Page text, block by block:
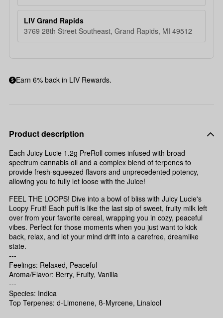
LIV Grand Rapids
3769 28th Street Southeast, Grand Rapids, MI 49512
Earn 6% back in LIV Rewards.
Product description
Each Juicy Lucie 1.2g PreRoll comes infused with broad
spectrum cannabis oil and a complex blend of terpenes to
provide fresh-squeezed flavors and unprecedented potency,
allowing you to fully let loose with the Juice!
FEEL THE LOOPS! Dive into a bowl of bliss with Juicy Lucie's
Loopy Fruit! Each puff is like the last sip of sweet, fruity milk left
over from your favorite cereal, wrapping you in cozy, peaceful
vibes. Perfect for those moments when you just want to kick
back, relax, and let your mind drift into a carefree, dreamlike
state.
---
Feelings: Relaxed, Peaceful
Aroma/Flavor: Berry, Fruity, Vanilla
---
Species: Indica
Top Terpenes: d-Limonene, ß-Myrcene, Linalool